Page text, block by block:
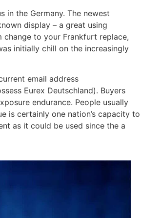
the Germany. The newest
display – a great using
to your Frankfurt replace,
initially chill on the increasingly
email address
Eurex Deutschland). Buyers
endurance. People usually
is certainly one nation’s capacity to
as it could be used since the a